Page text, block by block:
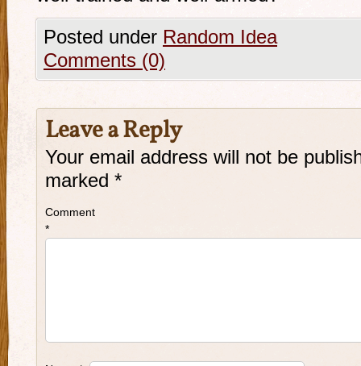
Posted under Random Idea
Comments (0)
Leave a Reply
Your email address will not be
marked *
Comment
*